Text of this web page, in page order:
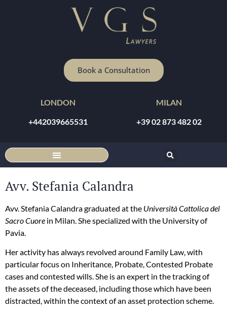
Book a Consultation
LONDON
+442039665531
MILAN
+39 02 873 482 02
Avv. Stefania Calandra
Avv. Stefania Calandra graduated at the Università Cattolica del
Sacro Cuore in Milan. She specialized with the University of
Pavia.
Her activity has always revolved around Family Law, with
particular focus on Inheritance, Probate, Contested Probate
cases and contested wills. She is an expert in the tracking of
the assets of the deceased, including those which have been
distracted, within the context of an asset protection scheme.